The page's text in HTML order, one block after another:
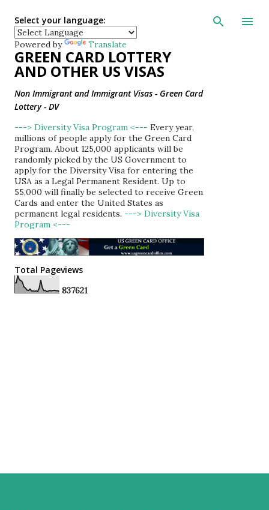
Skip to main
Select your language:
Powered by Translate
GREEN CARD LOTTERY
AND OTHER US VISAS
Non Immigrant and Immigrant Visas - Green Card
Lottery - DV
---> Diversity Visa Program <--- Every year,
millions of people apply for the Green Card
Program. About 125,000 applicants will be
randomly picked by the US Government to
apply for the Diversity Visa for entering the
USA as a Legal Permanent Resident. Up to
55,000 will finally be selected to receive Green
Cards and enter the United States as
permanent legal residents. ---> Diversity Visa
Program <---
Total Pageviews
837621